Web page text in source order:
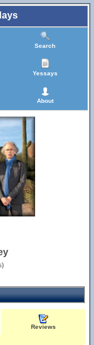
Search
Yessays
About
Reviews